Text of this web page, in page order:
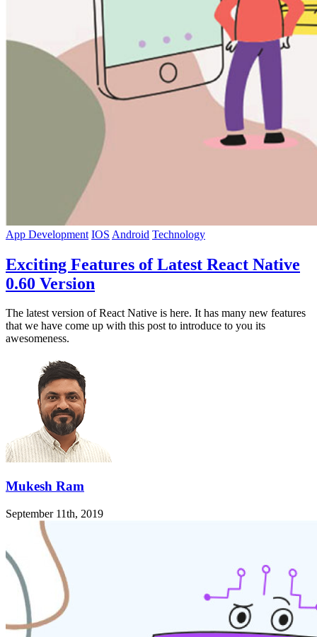
App Development IOS Android Technology
Exciting Features of Latest React Native
0.60 Version
The latest version of React Native is here. It has many new features
that we have come up with this post to introduce to you its
awesomeness.
Mukesh Ram
September 11th, 2019